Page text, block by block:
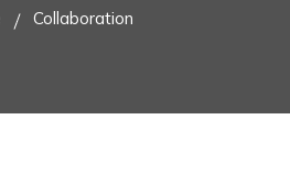
Collaboration